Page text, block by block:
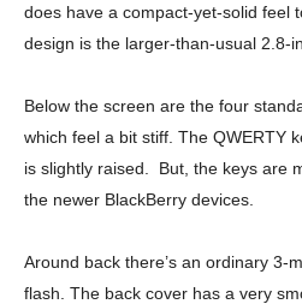
does have a compact-yet-solid feel
design is the larger-than-usual 2.8-
Below the screen are the four
which feel a bit stiff. The QWERTY
is slightly raised. But, the keys are
the newer BlackBerry devices.
Around back there’s an ordinary 3-
flash. The back cover has a very